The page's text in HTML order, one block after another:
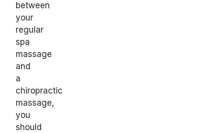
between
your
regular
spa
massage
and
a
chiropractic
massage,
you
should